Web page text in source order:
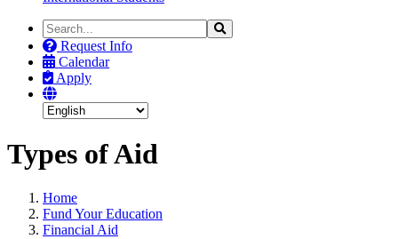
Search
the
Site
Search
Request Info
Calendar
Apply
Types of Aid
Home
Fund Your Education
Financial Aid